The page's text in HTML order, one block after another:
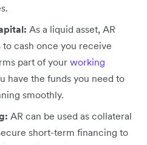
As a liquid asset, AR
cash once you receive
part of your working
have the funds you need to
smoothly.
AR can be used as collateral
short-term financing to